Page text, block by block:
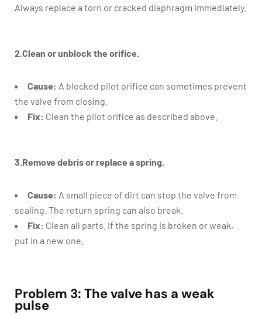
Always replace a torn or cracked diaphragm immediately.
2.Clean or unblock the orifice.
Cause: A blocked pilot orifice can sometimes prevent
the valve from closing.
Fix: Clean the pilot orifice as described above.
3.Remove debris or replace a spring.
Cause: A small piece of dirt can stop the valve from
sealing. The return spring can also break.
Fix: Clean all parts. If the spring is broken or weak,
put in a new one.
Problem 3: The valve has a weak
pulse